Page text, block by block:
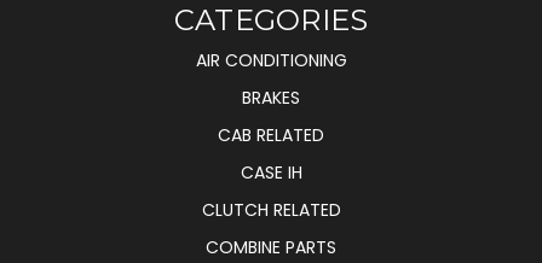
CATEGORIES
AIR CONDITIONING
BRAKES
CAB RELATED
CASE IH
CLUTCH RELATED
COMBINE PARTS